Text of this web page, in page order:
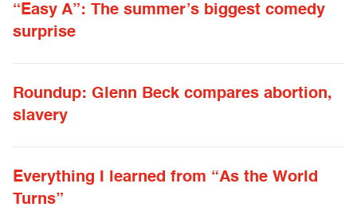
“Easy A”: The summer’s biggest comedy
surprise
Roundup: Glenn Beck compares abortion,
slavery
Everything I learned from “As the World
Turns”